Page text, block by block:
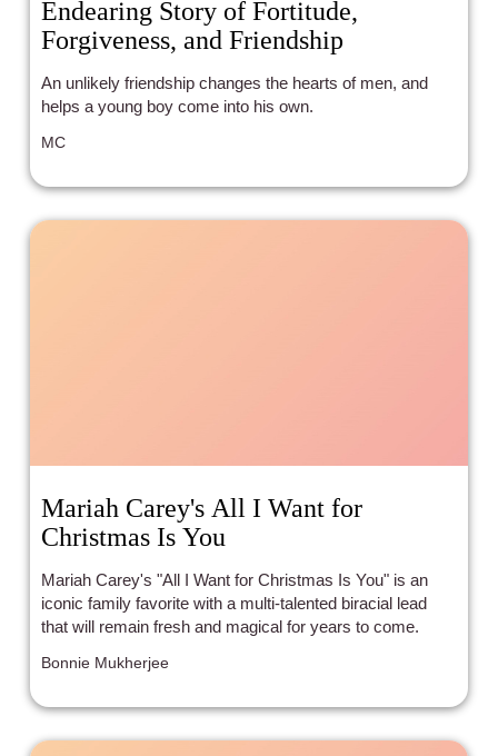
Endearing Story of Fortitude,
Forgiveness, and Friendship
An unlikely friendship changes the hearts of men, and
helps a young boy come into his own.
MC
Mariah Carey's All I Want for
Christmas Is You
Mariah Carey's "All I Want for Christmas Is You" is an
iconic family favorite with a multi-talented biracial lead
that will remain fresh and magical for years to come.
Bonnie Mukherjee